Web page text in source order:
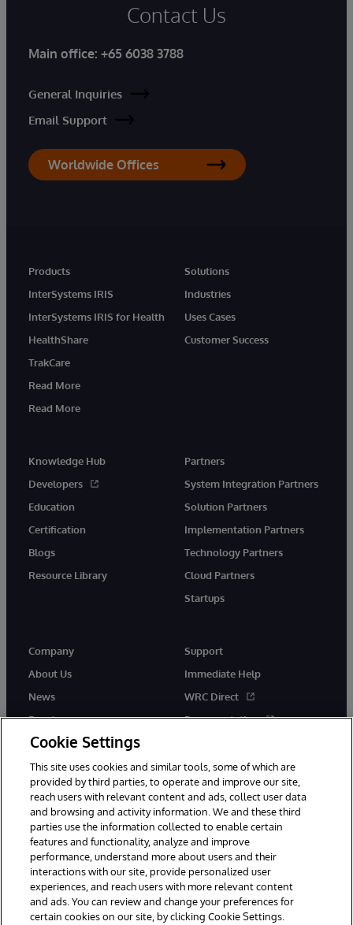
Contact Us
Main office: +65 6038 3788
General Inquiries
Email Support
Worldwide Offices
Products
InterSystems IRIS
InterSystems IRIS for Health
HealthShare
TrakCare
Read More
Read More
Solutions
Industries
Uses Cases
Customer Success
Knowledge Hub
Developers
Education
Certification
Blogs
Resource Library
Partners
System Integration Partners
Solution Partners
Implementation Partners
Technology Partners
Cloud Partners
Startups
Company
About Us
News
Events
Careers
Support
Immediate Help
WRC Direct
Documentation
© 1996-2026 InterSystems Corporation, Cambridge, MA. All Rights
Reserved.
Notices/Terms & Conditions
Accessibility
Cookie Settings
This site uses cookies and similar tools, some of which are
provided by third parties, to operate and improve our site,
reach users with relevant content and ads, collect user data
and browsing and activity information. We and these third
parties use the information collected to enable certain
features and functionality, analyze and improve
performance, understand more about users and their
interactions with our site, provide personalized user
experiences, and reach users with more relevant content
and ads. You can review and change your preferences for
certain cookies on our site, by clicking Cookie Settings.